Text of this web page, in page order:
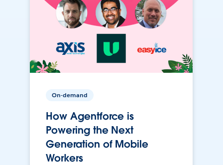
On-demand
How Agentforce is
Powering the Next
Generation of Mobile
Workers